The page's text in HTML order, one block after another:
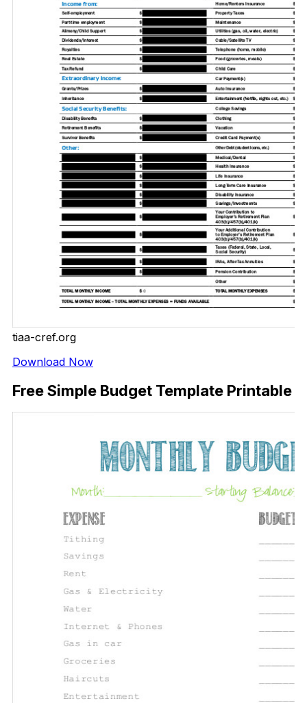
tiaa-cref.org
Download Now
Free Simple Budget Template Printable